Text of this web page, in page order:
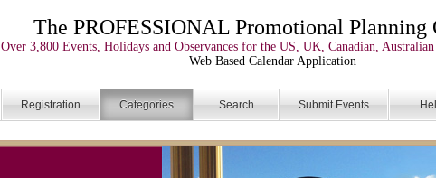
The PROFESSIONAL Promotional Planning
Over 3,800 Events, Holidays and Observances for the US, UK, Canadian,
Web Based Calendar Application
Registration Categories Search Submit Events